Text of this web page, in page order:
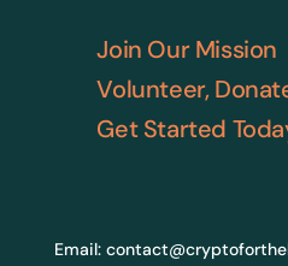
Join Our Mission
Volunteer,
Get Started
Email: